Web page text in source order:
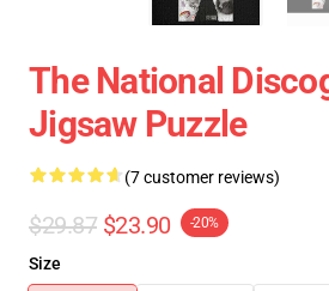
The National
Jigsaw Puzzle
(7 customer reviews)
$29.87 $23.90 -20%
Size